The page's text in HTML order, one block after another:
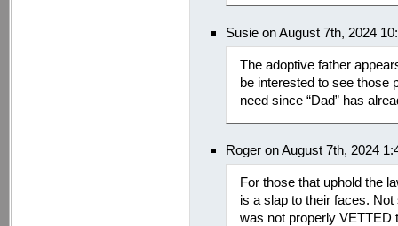
Susie on August 7th, 2024
The adoptive father
be interested to see those
need since “Dad” has
Roger on August 7th, 2024
For those that uphold the
is a slap to their faces.
was not properly VETTED